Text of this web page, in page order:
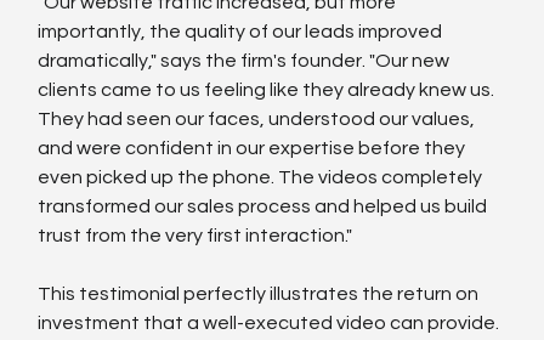
importantly, the quality of our leads improved
dramatically," says the firm's founder. "Our new
clients came to us feeling like they already knew us.
They had seen our faces, understood our values,
and were confident in our expertise before they
even picked up the phone. The videos completely
transformed our sales process and helped us build
trust from the very first interaction."
This testimonial perfectly illustrates the return on
investment that a well-executed video can provide.